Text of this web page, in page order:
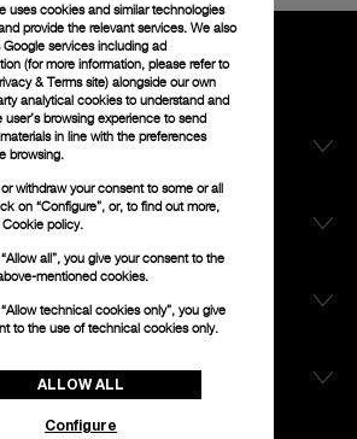
GBP £)- EN
uses cookies and similar technologies
provide the relevant services. We also
Google services including ad
(for more information, please refer to
& Terms site) alongside our own
analytical cookies to understand and
user’s browsing experience to send
in line with the preferences
browsing.
withdraw your consent to some or all
on “Configure”, or, to find out more,
Cookie policy.
all”, you give your consent to the
mentioned cookies.
technical cookies only”, you give
to the use of technical cookies only.
ALLOW ALL
Configure